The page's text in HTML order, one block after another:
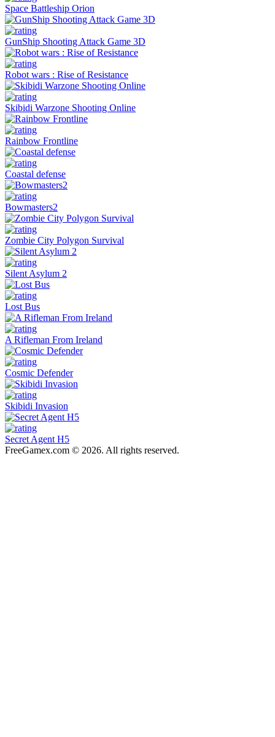
Space Battleship Orion
GunShip Shooting Attack Game 3D
Robot wars : Rise of Resistance
Skibidi Warzone Shooting Online
Rainbow Frontline
Coastal defense
Bowmasters2
Zombie City Polygon Survival
Silent Asylum 2
Lost Bus
A Rifleman From Ireland
Cosmic Defender
Skibidi Invasion
Secret Agent H5
FreeGamex.com © 2026. All rights reserved.